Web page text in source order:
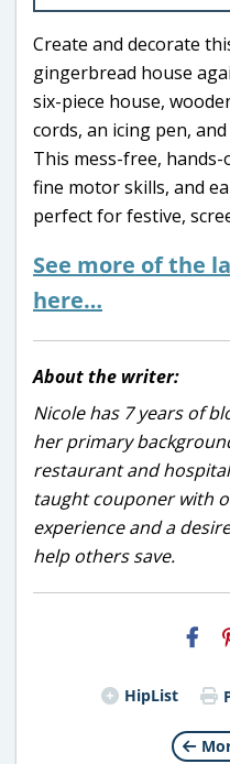
Create and decorate
gingerbread house
six-piece house,
cords, an icing pen,
This mess-free,
fine motor skills, and
perfect for festive,
See more of the
here…
About the writer:
Nicole has 7 years of
her primary
restaurant and
taught couponer with
experience and a
help others save.
HipList